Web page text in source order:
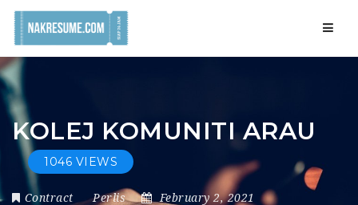
KOLEJ KOMUNITI ARAU
1046 VIEWS
Contract Perlis
February 2, 2021